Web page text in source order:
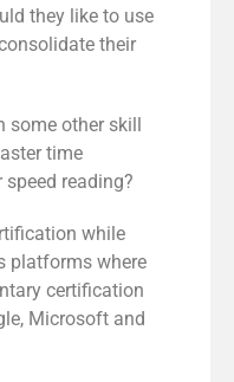
they like to use
their
some other skill
time
reading?
while
platforms where
certification
Microsoft and